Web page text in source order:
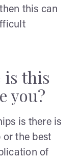
this can
is this
you?
is there is
the best
of